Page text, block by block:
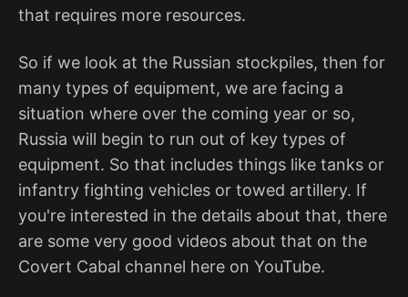
that requires more resources.
So if we look at the Russian stockpiles, then for
many types of equipment, we are facing a
situation where over the coming year or so,
Russia will begin to run out of key types of
equipment. So that includes things like tanks or
infantry fighting vehicles or towed artillery. If
you're interested in the details about that, there
are some very good videos about that on the
Covert Cabal channel here on YouTube.